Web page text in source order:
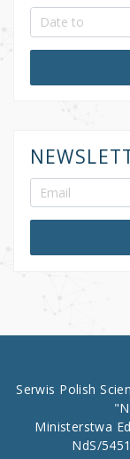
Serwis Polish
Ministerstwa
NdS/